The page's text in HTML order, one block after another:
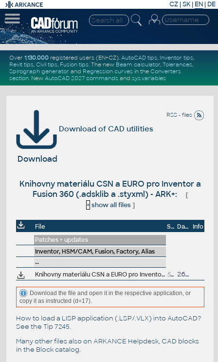
CZ | SK| EN | DE
Over 1.130.000registered users (EN+CZ). AutoCAD tips, Inventor tips,
Revit tips, Civil tips, Fusion tips. The new Beam calculator, Tolerances,
Spirograph generator and Regression curvesin the Converters
section. New AutoCAD 2027 commandsand sys.variables
RSS - files
Download of CAD utilities
Download
Knihovny materiálu CSN a EURO pro Inventor a
Fusion 360 (.adsklib a .styxml) - ARK+:
[
+ show all files]
File Size Date
Info
Patches + updates
Inventor, HSM/CAM, Fusion, Factory, Alias
--
Knihovny materiálu CSN a EURO pro Inventor a Fusion 360 (.adsklib a .styxml) - ARK+ 50kB 26.11.2015
Download the file and open it in the respective application, or
copy it as instructed (d=17).
How to load a LISP application (.LSP/.VLX) into AutoCAD?
See the Tip 7245.
Many other files also on ARKANCE Helpdesk, CAD blocks
in the Block catalog.